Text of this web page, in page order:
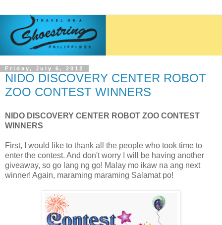
Friday, July 6, 2012
NIDO DISCOVERY CENTER ROBOT
ZOO CONTEST WINNERS
NIDO DISCOVERY CENTER ROBOT ZOO CONTEST
WINNERS
First, I would like to thank all the people who took time to
enter the contest. And don't worry I will be having another
giveaway, so go lang ng go! Malay mo ikaw na ang next
winner! Again, maraming maraming Salamat po!